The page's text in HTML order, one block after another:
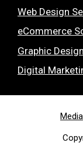
Web Design
eCommerce
Graphic
Digital
Media